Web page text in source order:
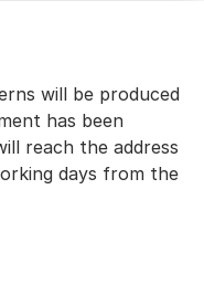
will be produced
has been
reach the address
days from the